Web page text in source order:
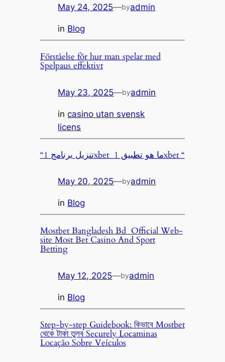
May 24, 2025—byadmin
in Blog
Förståelse för hur man spelar med
Spelpaus effektivt
May 23, 2025—byadmin
incasino utan svensk
licens
“تنزيل برنامج 1xbet ️ ما هو تطبيق 1xbet “
May 20, 2025—byadmin
in Blog
Mostbet Bangladesh Bd ️ Official Web-
site Most Bet Casino And Sport
Betting
May 12, 2025—byadmin
in Blog
Step-by-step Guidebook: কিভাবে Mostbet
থেকে টাকা তুলব Securely Locaminas
Locação Sobre Veículos